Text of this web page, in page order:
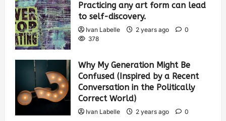
Practicing any art form can lead
to self-discovery.
Ivan Labelle 2 years ago
0
378
Why My Generation Might Be
Confused (Inspired by a Recent
Conversation in the Politically
Correct World)
Ivan Labelle 2 years ago
0